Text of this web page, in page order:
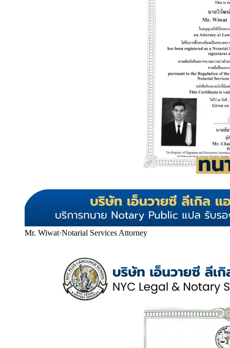
Mr. Wiwat·Notarial Services Attorney